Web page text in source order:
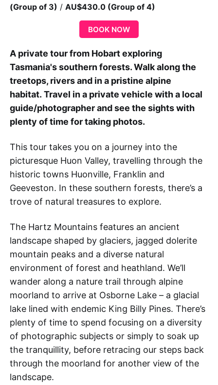
(Group of 3) / AU$430.0 (Group of 4)
BOOK NOW
A private tour from Hobart exploring
Tasmania's southern forests. Walk along the
treetops, rivers and in a pristine alpine
habitat. Travel in a private vehicle with a local
guide/photographer and see the sights with
plenty of time for taking photos.
This tour takes you on a journey into the
picturesque Huon Valley, travelling through the
historic towns Huonville, Franklin and
Geeveston. In these southern forests, there’s a
trove of natural treasures to explore.
The Hartz Mountains features an ancient
landscape shaped by glaciers, jagged dolerite
mountain peaks and a diverse natural
environment of forest and heathland. We’ll
wander along a nature trail through alpine
moorland to arrive at Osborne Lake – a glacial
lake lined with endemic King Billy Pines. There’s
plenty of time to spend focusing on a diversity
of photographic subjects or simply to soak up
the tranquillity, before retracing our steps back
through the moorland for another view of the
landscape.